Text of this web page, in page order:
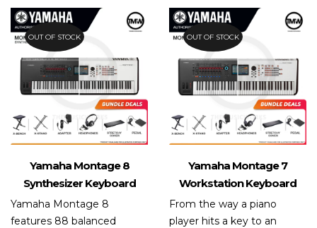
OUT OF STOCK
Yamaha Montage 8
Synthesizer Keyboard
Yamaha Montage 8
features 88 balanced
OUT OF STOCK
Yamaha Montage 7
Workstation Keyboard
From the way a piano
player hits a key to an